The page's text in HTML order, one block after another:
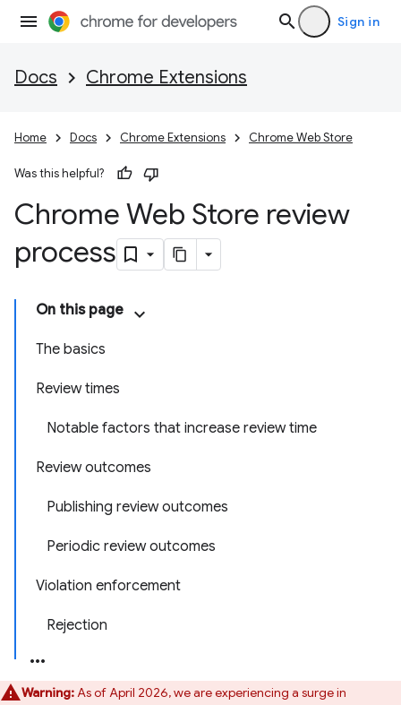
Sign in
Docs Chrome Extensions
Home Docs Chrome Extensions Chrome Web Store
Was this helpful?
Chrome Web Store review
process
On this page
The basics
Review times
Notable factors that increase review time
Review outcomes
Publishing review outcomes
Periodic review outcomes
Violation enforcement
Rejection
Warning:As of April 2026, we are experiencing a surge in